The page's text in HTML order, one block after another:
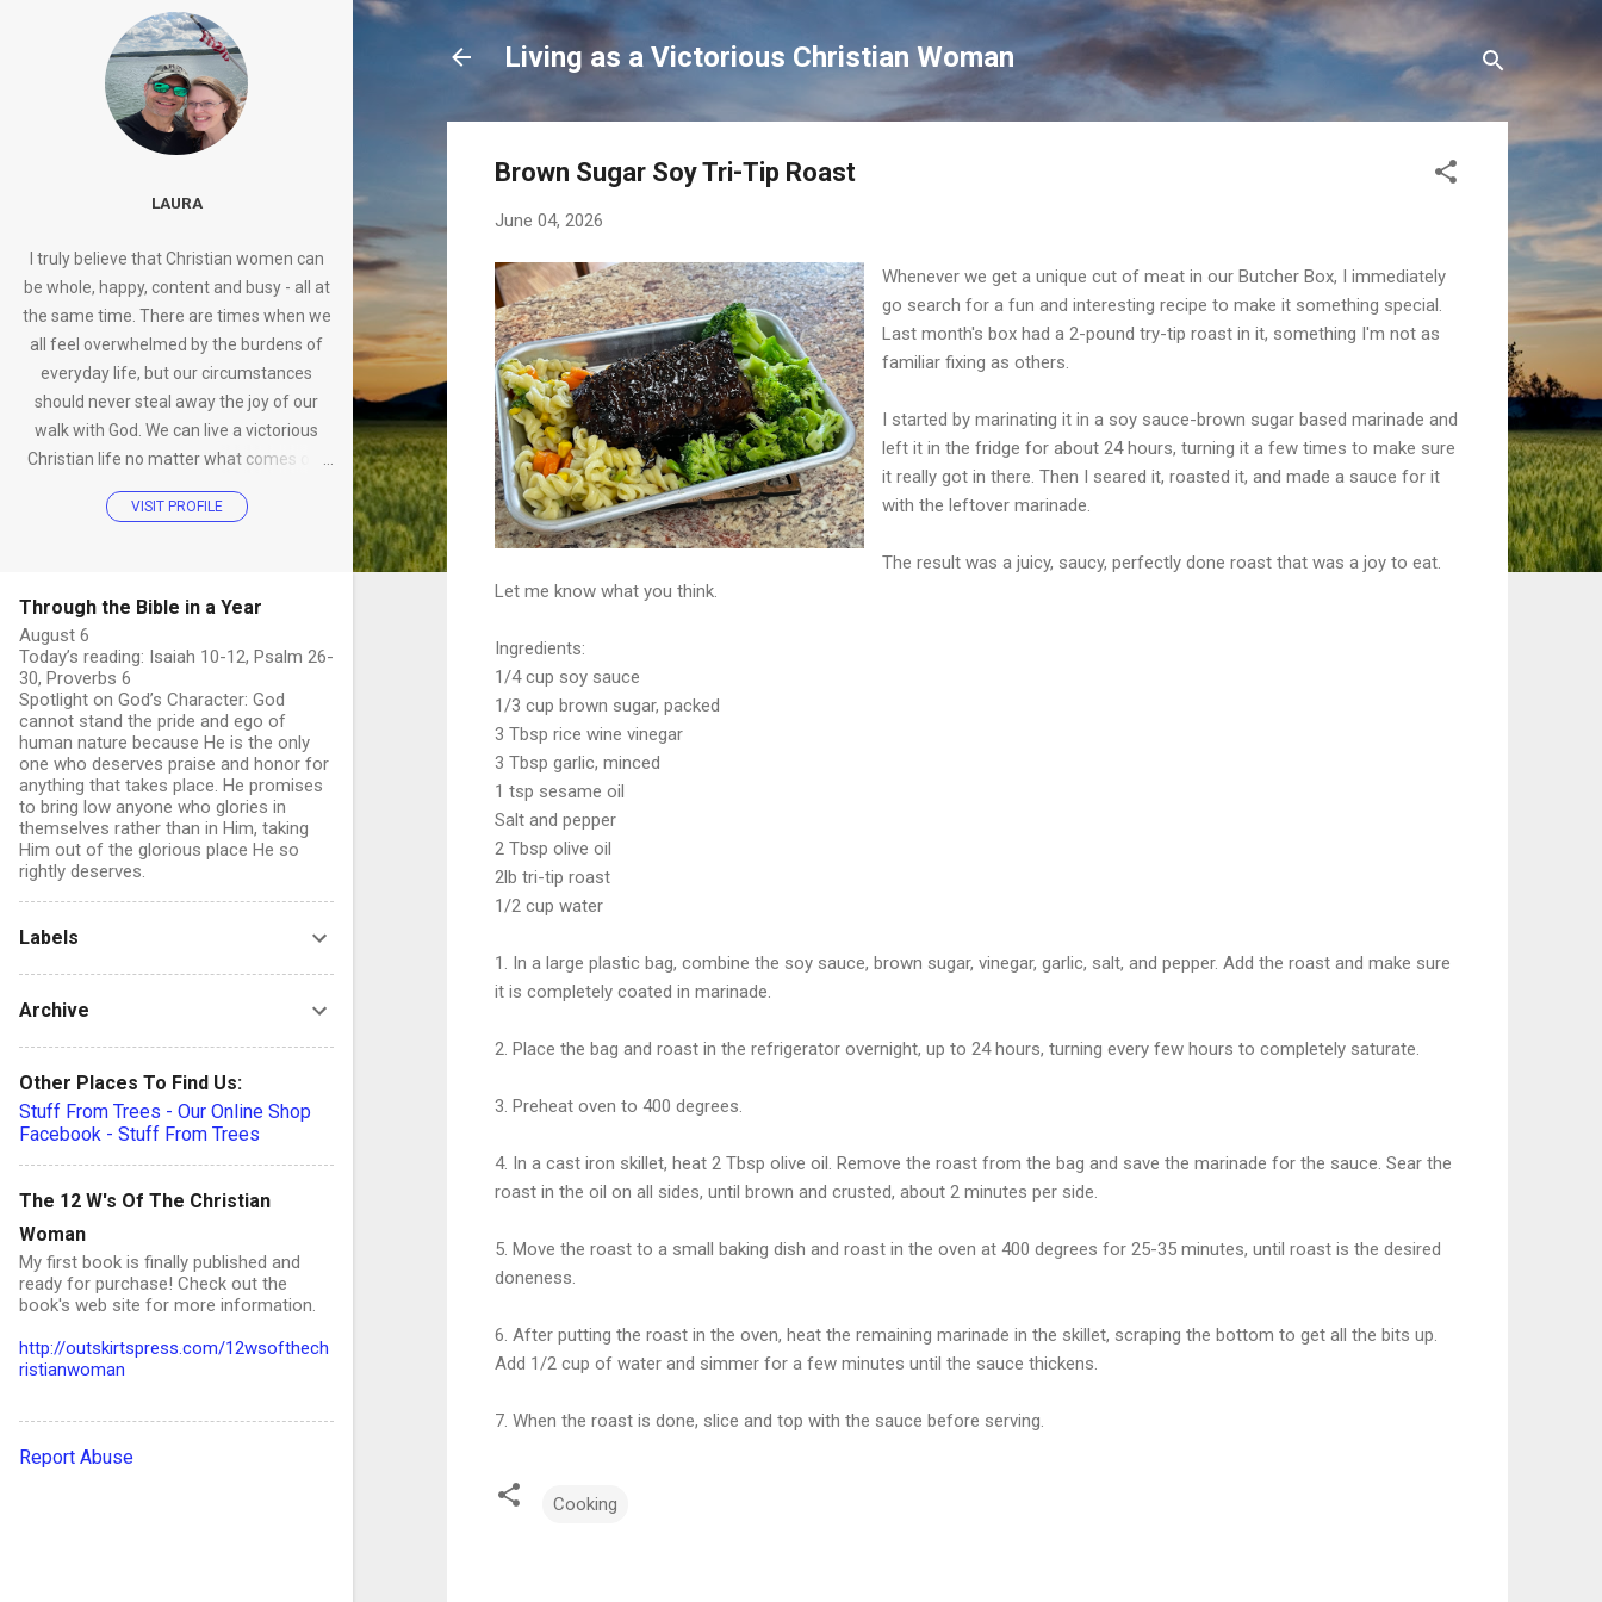
Living as a Victorious Christian Woman
Brown Sugar Soy Tri-Tip Roast
June 04, 2026
Whenever we get a unique cut of meat in our Butcher Box, I immediately
go search for a fun and interesting recipe to make it something special.
Last month's box had a 2-pound try-tip roast in it, something I'm not as
familiar fixing as others.
I started by marinating it in a soy sauce-brown sugar based marinade and
left it in the fridge for about 24 hours, turning it a few times to make sure
it really got in there. Then I seared it, roasted it, and made a sauce for it
with the leftover marinade.
The result was a juicy, saucy, perfectly done roast that was a joy to eat.
Let me know what you think.
Ingredients:
1/4 cup soy sauce
1/3 cup brown sugar, packed
3 Tbsp rice wine vinegar
3 Tbsp garlic, minced
1 tsp sesame oil
Salt and pepper
2 Tbsp olive oil
2lb tri-tip roast
1/2 cup water
1. In a large plastic bag, combine the soy sauce, brown sugar, vinegar, garlic, salt, and pepper. Add the roast and make sure
it is completely coated in marinade.
2. Place the bag and roast in the refrigerator overnight, up to 24 hours, turning every few hours to completely saturate.
3. Preheat oven to 400 degrees.
4. In a cast iron skillet, heat 2 Tbsp olive oil. Remove the roast from the bag and save the marinade for the sauce. Sear the
roast in the oil on all sides, until brown and crusted, about 2 minutes per side.
5. Move the roast to a small baking dish and roast in the oven at 400 degrees for 25-35 minutes, until roast is the desired
doneness.
6. After putting the roast in the oven, heat the remaining marinade in the skillet, scraping the bottom to get all the bits up.
Add 1/2 cup of water and simmer for a few minutes until the sauce thickens.
7. When the roast is done, slice and top with the sauce before serving.
Cooking
LAURA
I truly believe that Christian women can
be whole, happy, content and busy - all at
the same time. There are times when we
all feel overwhelmed by the burdens of
everyday life, but our circumstances
should never steal away the joy of our
walk with God. We can live a victorious
Christian life no matter what comes our
way.
VISIT PROFILE
Through the Bible in a Year
August 6
Today’s reading: Isaiah 10-12, Psalm 26-
30, Proverbs 6
Spotlight on God’s Character: God
cannot stand the pride and ego of
human nature because He is the only
one who deserves praise and honor for
anything that takes place. He promises
to bring low anyone who glories in
themselves rather than in Him, taking
Him out of the glorious place He so
rightly deserves.
Labels
Archive
Other Places To Find Us:
Stuff From Trees - Our Online Shop
Facebook - Stuff From Trees
The 12 W's Of The Christian
Woman
My first book is finally published and
ready for purchase! Check out the
book's web site for more information.
http://outskirtspress.com/12wsofthech
ristianwoman
Report Abuse